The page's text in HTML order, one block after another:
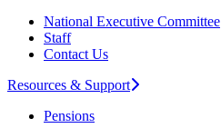
National Executive Committee
Staff
Contact Us
Resources & Support
Pensions